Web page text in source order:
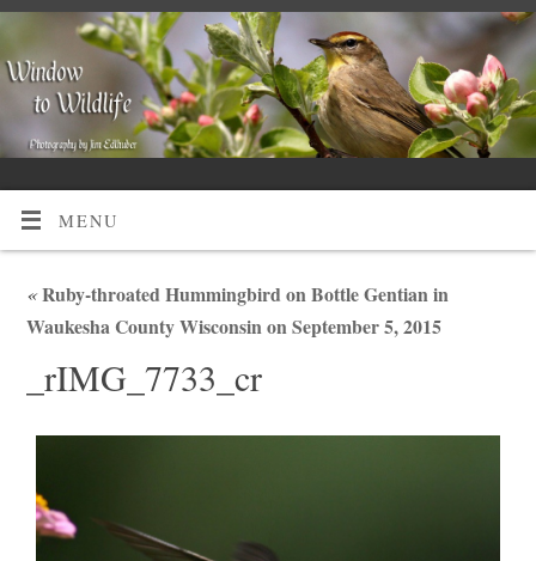
MENU
«Ruby-throated Hummingbird on Bottle Gentian in
Waukesha County Wisconsin on September 5, 2015
_rIMG_7733_cr